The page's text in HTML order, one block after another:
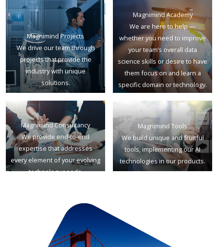
Magnimind Projects
We drive our team through
projects that provide the
industry with unique
solutions.
Magnimind Academy
We are here to help —
whether you need to improve
your team’s overall data
science skills or desire to have
them focus on and learn a
specific domain or technology.
Magnimind Consultancy
We provide end-to-end
expertise that addresses
every element of your evolving
technology needs.
Magnimind Tools
We build unique and fruitful
tools, implementing our AI
technologies in our products.